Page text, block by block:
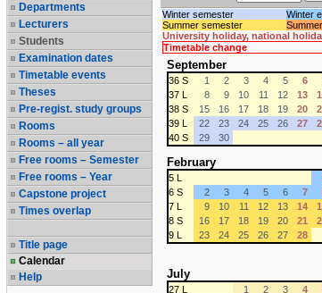
Departments
Lecturers
Students
Examination dates
Timetable events
Theses
Pre-regist. study groups
Rooms
Rooms – all year
Free rooms – Semester
Free rooms – Year
Capstone project
Times overlap
Title page
Calendar
Help
Winter semester
Winter
Summer semester
University holiday, national
Timetable change
September
36 S 1 2 3 4 5 6
37 L
8 9 10 11 12 13
38 S
15 16 17 18 19 20
39 L
22 23 24 25 26 27
40 S
29 30
February
5 L
6 S
2 3 4 5 6 7
7 L
9 10 11 12 13 14
8 S
16 17 18 19 20 21
9 L
23 24 25 26 27 28
July
27 L 1 2 3 4